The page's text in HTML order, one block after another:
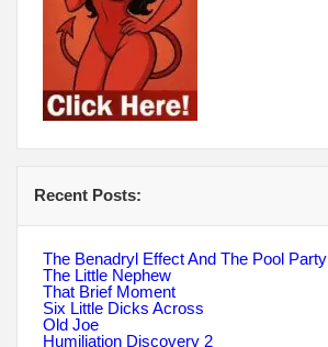
Recent Posts:
The Benadryl Effect And The Pool Party
The Little Nephew
That Brief Moment
Six Little Dicks Across
Old Joe
Humiliation Discovery 2